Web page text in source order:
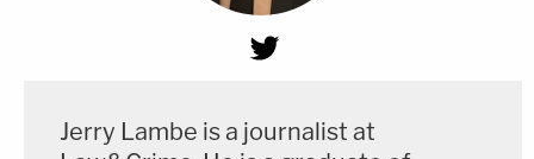
Jerry Lambe is a journalist at